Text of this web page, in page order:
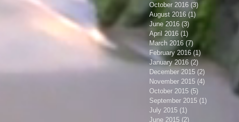
October 2016 (3)
August 2016 (1)
June 2016 (3)
April 2016 (1)
March 2016 (7)
February 2016 (1)
January 2016 (2) 2 posts
December 2015 (2)
November 2015 (4)
October 2015 (5)
September 2015 (1)
July 2015 (1)
June 2015 (2)